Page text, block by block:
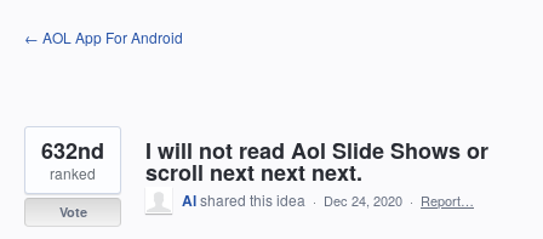
Skip
to
← AOL App For Android
I will not read Aol Slide Shows or
scroll next next next.
632nd
ranked
Vote
Alshared this idea · Dec 24, 2020 · Report…